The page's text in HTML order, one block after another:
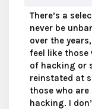
There’s a
never be
over the
feel like those
of hacking or
reinstated at
those who
hacking. I